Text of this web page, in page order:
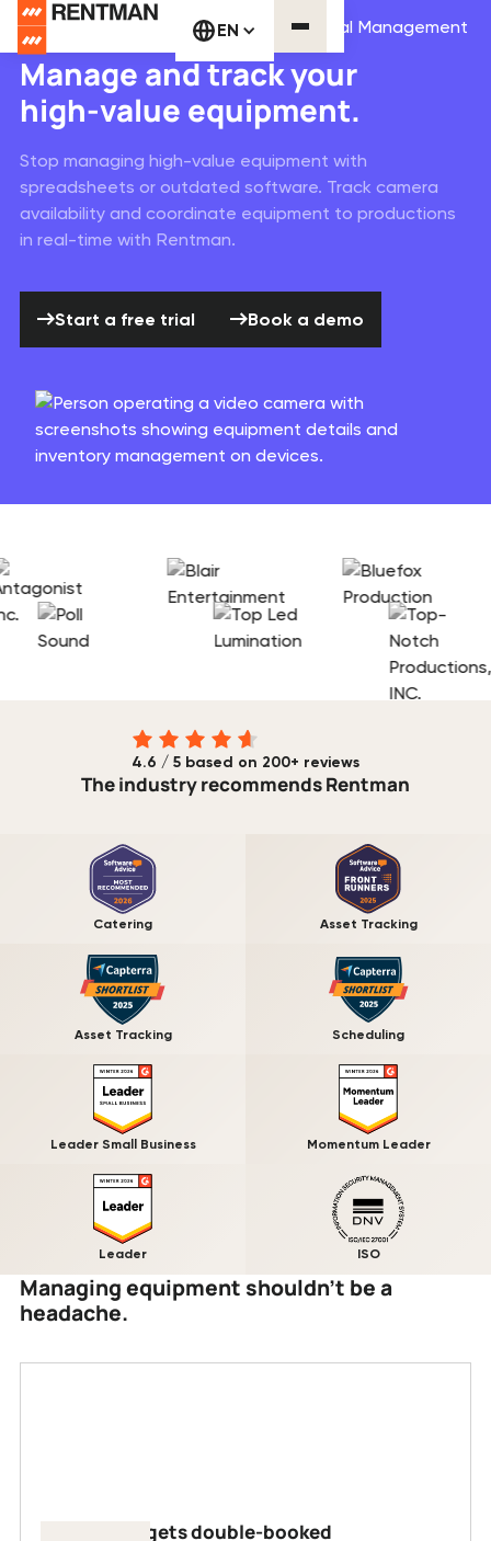
EN
Media & Broadcasting Equipment Rental Management
Manage and track your
high-value equipment.
Stop managing high-value equipment with
spreadsheets or outdated software. Track camera
availability and coordinate equipment to productions
in real-time with Rentman.
Start a free trial Book a demo
4.6 / 5 based on 200+ reviews
The industry recommends Rentman
Catering Asset Tracking
Asset Tracking Scheduling
Leader Small Business Momentum Leader
Leader ISO
Managing equipment shouldn’t be a
headache.
Equipment gets double-booked